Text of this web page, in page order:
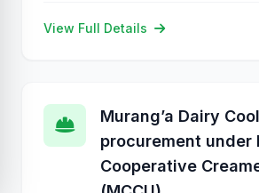
View Full Details
Murang’a Dairy
procurement under
Cooperative